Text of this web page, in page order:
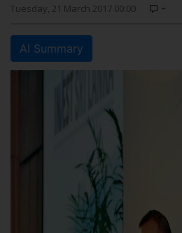
Tuesday, 21 March 2017 00:00 -
AI Summary